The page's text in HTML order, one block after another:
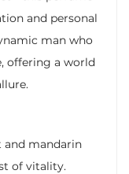
and personal
man who
offering a world
mandarin
of vitality.